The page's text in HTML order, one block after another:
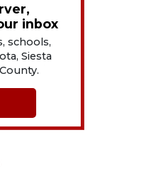
inbox
schools,
Siesta